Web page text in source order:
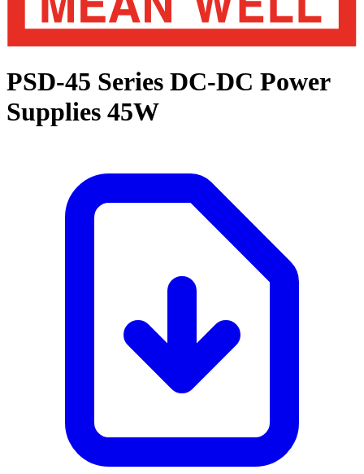
PSD-45 Series DC-DC Power
Supplies 45W